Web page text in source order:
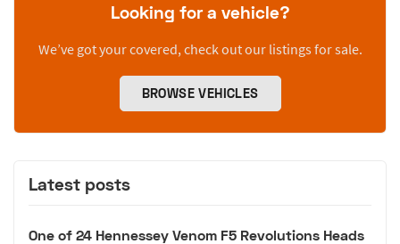
Looking for a vehicle?
We’ve got your covered, check out our listings for sale.
BROWSE VEHICLES
Latest posts
One of 24 Hennessey Venom F5 Revolutions Heads